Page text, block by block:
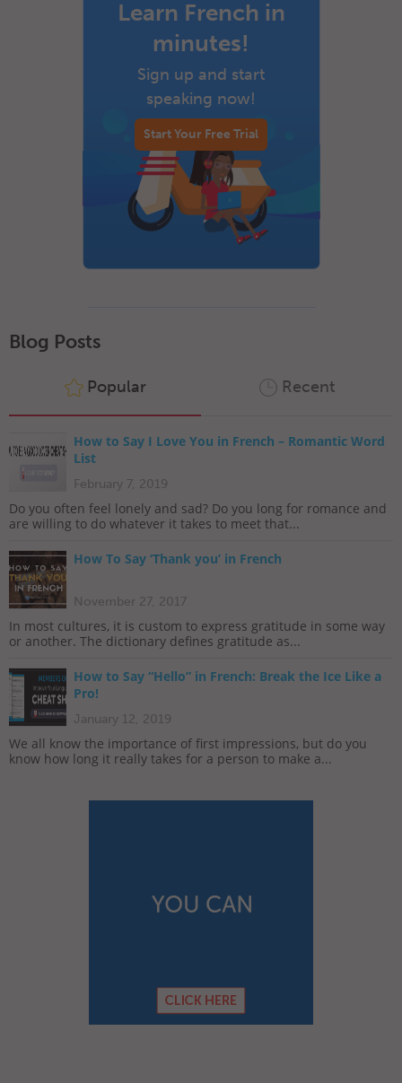
Learn French in
minutes!
Sign up and start
speaking now!
Start Your Free Trial
Blog Posts
Popular Recent
How to Say I Love You in French – Romantic Word
List
February 7, 2019
Do you often feel lonely and sad? Do you long for romance and
are willing to do whatever it takes to meet that...
How To Say ‘Thank you’ in French
November 27, 2017
In most cultures, it is custom to express gratitude in some way
or another. The dictionary defines gratitude as...
How to Say “Hello” in French: Break the Ice Like a
Pro!
January 12, 2019
We all know the importance of first impressions, but do you
know how long it really takes for a person to make a...